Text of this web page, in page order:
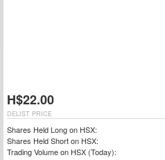
H$22.00
DELIST PRICE
Shares Held Long on HSX:
Shares Held Short on HSX:
Trading Volume on HSX (Today):